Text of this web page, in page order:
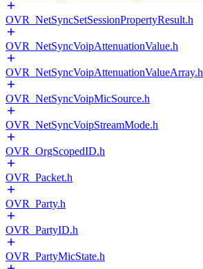
OVR_NetSyncSetSessionPropertyResult.h
OVR_NetSyncVoipAttenuationValue.h
OVR_NetSyncVoipAttenuationValueArray.h
OVR_NetSyncVoipMicSource.h
OVR_NetSyncVoipStreamMode.h
OVR_OrgScopedID.h
OVR_Packet.h
OVR_Party.h
OVR_PartyID.h
OVR_PartyMicState.h